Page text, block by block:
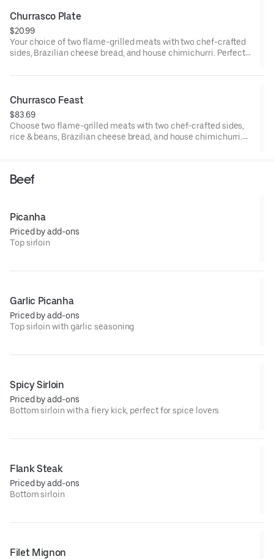
Churrasco Plate
$20.99
Your choice of two flame-grilled meats with two chef-crafted
sides, Brazilian cheese bread, and house chimichurri. Perfect
Churrasco Feast
$83.69
Choose two flame-grilled meats with two chef-crafted sides,
rice & beans, Brazilian cheese bread, and house chimichurri.
Beef
Picanha
Priced by add-ons
Top sirloin
Garlic Picanha
Priced by add-ons
Top sirloin with garlic seasoning
Spicy Sirloin
Priced by add-ons
Bottom sirloin with a fiery kick, perfect for spice lovers
Flank Steak
Priced by add-ons
Bottom sirloin
Filet Mignon